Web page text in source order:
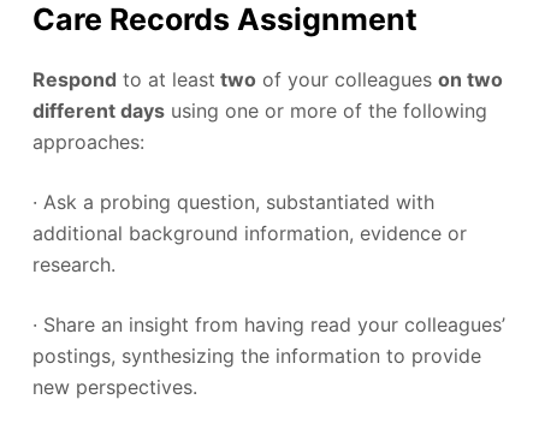
Care Records Assignment
Respond to at least two of your colleagues on two
different daysusing one or more of the following
approaches:
· Ask a probing question, substantiated with
additional background information, evidence or
research.
· Share an insight from having read your colleagues’
postings, synthesizing the information to provide
new perspectives.